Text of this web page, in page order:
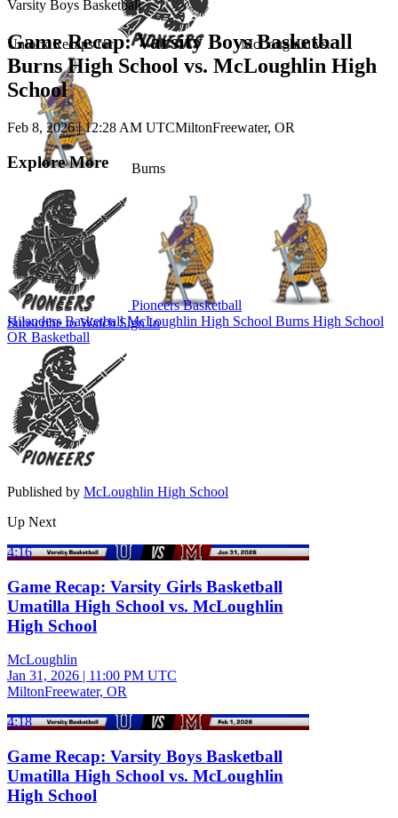
Unlock Recaps for McLoughlinvs.
Burns
Subscribe to WatchSign In
Varsity Boys Basketball
Game Recap: Varsity Boys Basketball
Burns High School vs. McLoughlin High
School
Feb 8, 2026|12:28 AM UTCMiltonFreewater, OR
Explore More
Pioneers Basketball
Hilanders BasketballMcLoughlin High School Burns High School
OR Basketball
Published by McLoughlin High School
Up Next
4:16
Game Recap: Varsity Girls Basketball
Umatilla High School vs. McLoughlin
High School
McLoughlin
Jan 31, 2026 | 11:00 PM UTC
MiltonFreewater, OR
4:18
Game Recap: Varsity Boys Basketball
Umatilla High School vs. McLoughlin
High School